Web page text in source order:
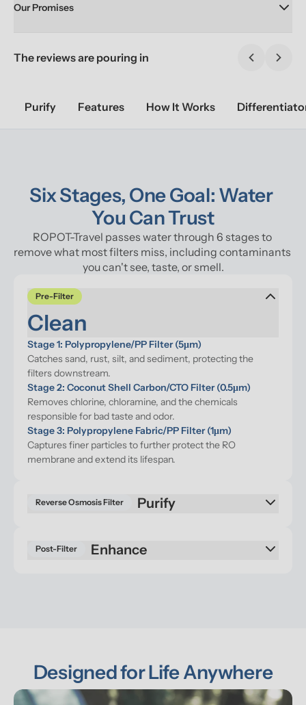
Our Promises
The reviews are pouring in
Previous
Next
Purify Features How It Works
Six Stages, One Goal: Water
You Can Trust
ROPOT-Travel passes water through 6 stages to
remove what most filters miss, including contaminants
you can't see, taste, or smell.
Pre-Filter
Clean
Stage 1: Polypropylene/PP Filter (5μm)
Catches sand, rust, silt, and sediment, protecting the
filters downstream.
Stage 2: Coconut Shell Carbon/CTO Filter (0.5μm)
Removes chlorine, chloramine, and the chemicals
responsible for bad taste and odor.
Stage 3: Polypropylene Fabric/PP Filter (1μm)
Captures finer particles to further protect the RO
membrane and extend its lifespan.
Reverse Osmosis Filter Purify
Post-Filter Enhance
Designed for Life Anywhere